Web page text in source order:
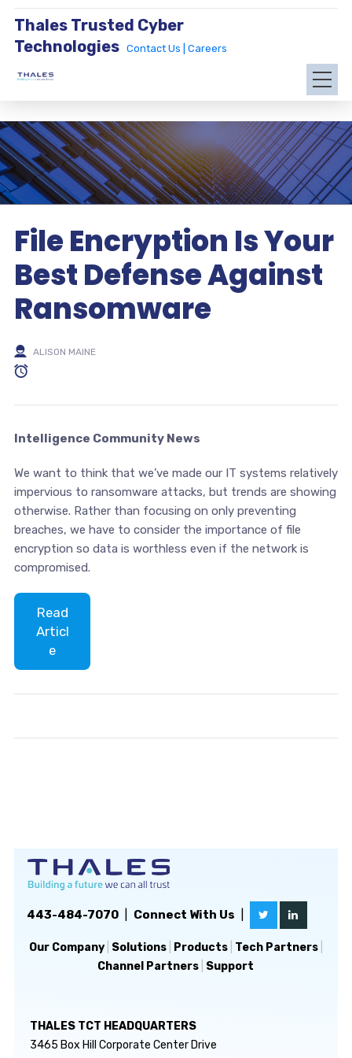
Thales Trusted Cyber
Technologies
Contact Us | Careers
File Encryption Is Your
Best Defense Against
Ransomware
ALISON MAINE
Intelligence Community News
We want to think that we’ve made our IT systems relatively
impervious to ransomware attacks, but trends are showing
otherwise. Rather than focusing on only preventing
breaches, we have to consider the importance of file
encryption so data is worthless even if the network is
compromised.
Read
Articl
e
443-484-7070| Connect With Us
Our Company| Solutions| Products| Tech Partners|
Channel Partners Support
THALES TCT HEADQUARTERS
3465 Box Hill Corporate Center Drive